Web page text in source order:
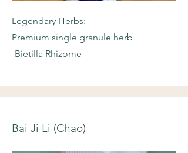
Legendary Herbs:
Premium single granule herb
-Bietilla Rhizome
Bai Ji Li (Chao)